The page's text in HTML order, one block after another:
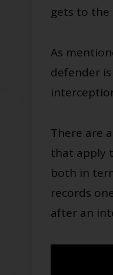
gets to the
As
defender
There are
that apply
both in
records
after an